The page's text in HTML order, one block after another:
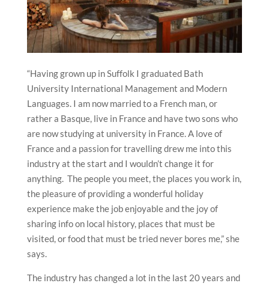
“Having grown up in Suffolk I graduated Bath
University International Management and Modern
Languages. I am now married to a French man, or
rather a Basque, live in France and have two sons who
are now studying at university in France. A love of
France and a passion for travelling drew me into this
industry at the start and I wouldn’t change it for
anything. The people you meet, the places you work in,
the pleasure of providing a wonderful holiday
experience make the job enjoyable and the joy of
sharing info on local history, places that must be
visited, or food that must be tried never bores me,” she
says.
The industry has changed a lot in the last 20 years and